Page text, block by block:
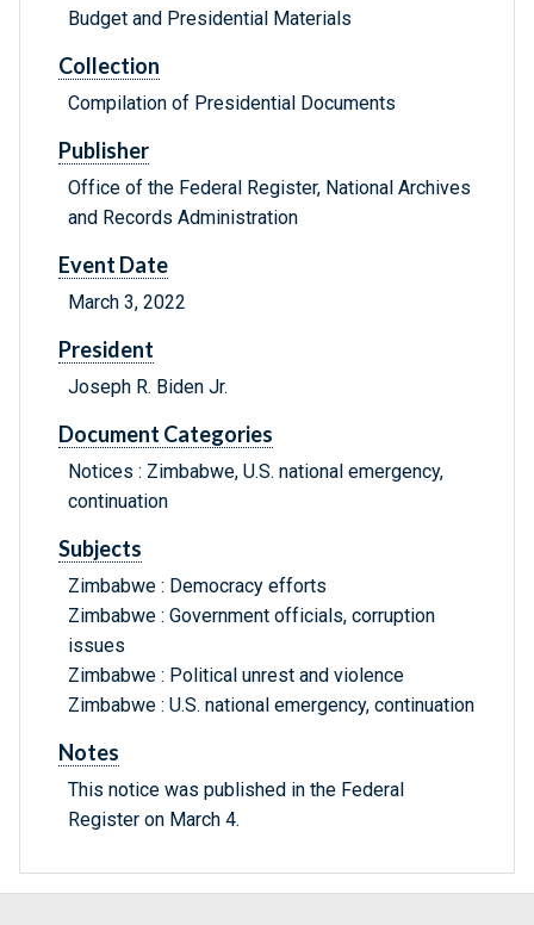
Budget and Presidential Materials
Collection
Compilation of Presidential Documents
Publisher
Office of the Federal Register, National Archives
and Records Administration
Event Date
March 3, 2022
President
Joseph R. Biden Jr.
Document Categories
Notices : Zimbabwe, U.S. national emergency,
continuation
Subjects
Zimbabwe : Democracy efforts
Zimbabwe : Government officials, corruption
issues
Zimbabwe : Political unrest and violence
Zimbabwe : U.S. national emergency, continuation
Notes
This notice was published in the Federal
Register on March 4.